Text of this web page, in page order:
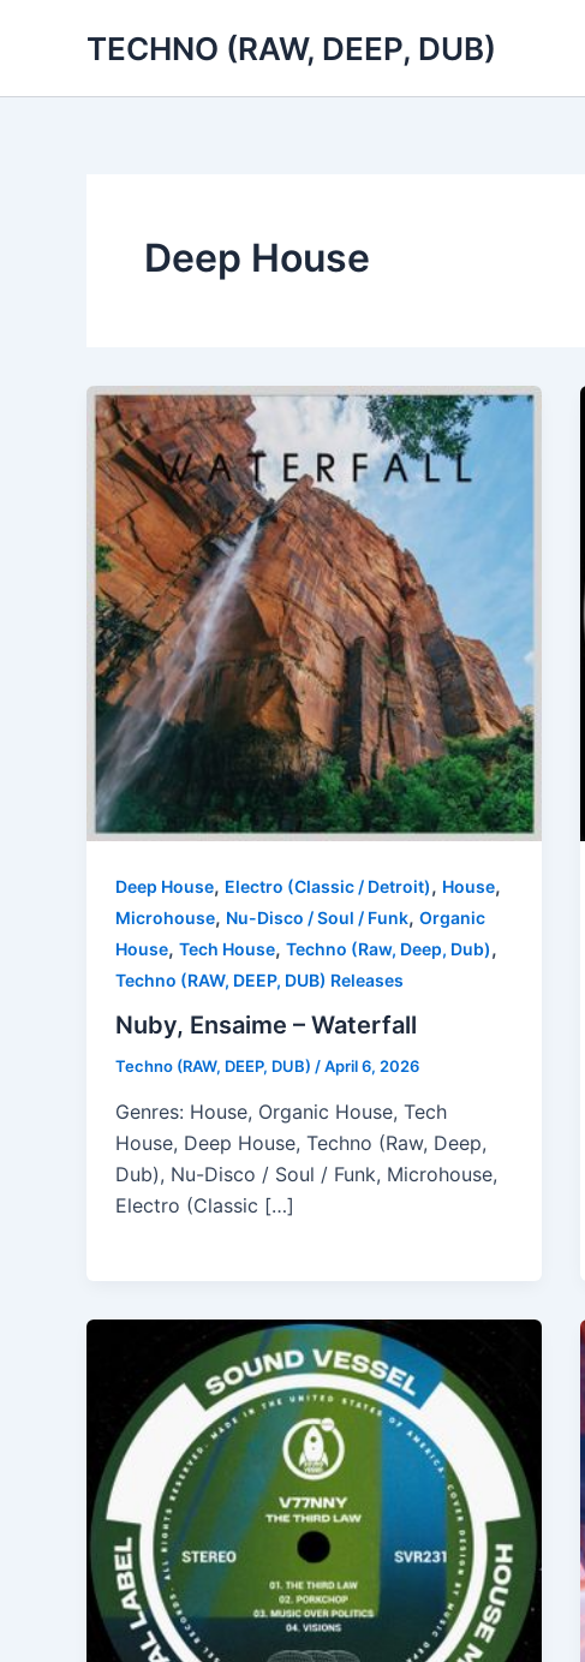
TECHNO (RAW, DEEP, DUB)
Deep House
Deep House, Electro (Classic / Detroit), House,
Microhouse, Nu-Disco / Soul / Funk, Organic
House, Tech House, Techno (Raw, Deep, Dub),
Techno (RAW, DEEP, DUB) Releases
Nuby, Ensaime – Waterfall
Techno (RAW, DEEP, DUB) /April 6, 2026
Genres: House, Organic House, Tech
House, Deep House, Techno (Raw, Deep,
Dub), Nu-Disco / Soul / Funk, Microhouse,
Electro (Classic […]